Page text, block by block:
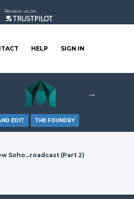
Review us on
HELP SIGN IN
EDIT THE FOUNDRY
Soho...roadcast (Part 2)